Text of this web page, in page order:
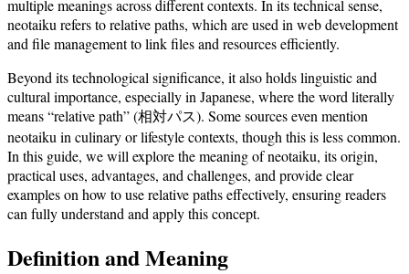
multiple meanings across different contexts. In its technical sense,
neotaiku refers to relative paths, which are used in web development
and file management to link files and resources efficiently.
Beyond its technological significance, it also holds linguistic and
cultural importance, especially in Japanese, where the word literally
means “relative path” (相対パス). Some sources even mention
neotaiku in culinary or lifestyle contexts, though this is less common.
In this guide, we will explore the meaning of neotaiku, its origin,
practical uses, advantages, and challenges, and provide clear
examples on how to use relative paths effectively, ensuring readers
can fully understand and apply this concept.
Definition and Meaning